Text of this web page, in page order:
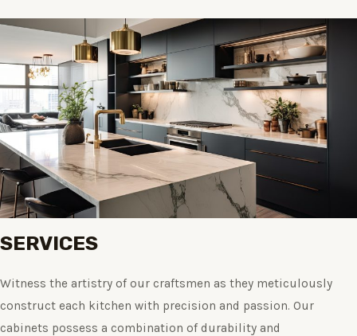
SERVICES
Witness the artistry of our craftsmen as they meticulously
construct each kitchen with precision and passion. Our
cabinets possess a combination of durability and